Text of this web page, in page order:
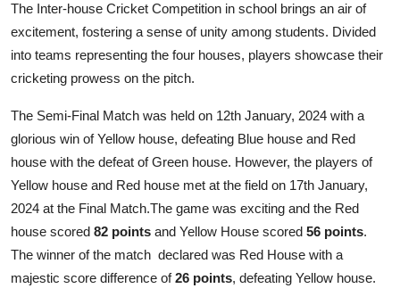
The Inter-house Cricket Competition in school brings an air of
excitement, fostering a sense of unity among students. Divided
into teams representing the four houses, players showcase their
cricketing prowess on the pitch.
The Semi-Final Match was held on 12th January, 2024 with a
glorious win of Yellow house, defeating Blue house and Red
house with the defeat of Green house. However, the players of
Yellow house and Red house met at the field on 17th January,
2024 at the Final Match.The game was exciting and the Red
house scored 82 points and Yellow House scored 56 points.
The winner of the match declared was Red House with a
majestic score difference of26 points, defeating Yellow house.